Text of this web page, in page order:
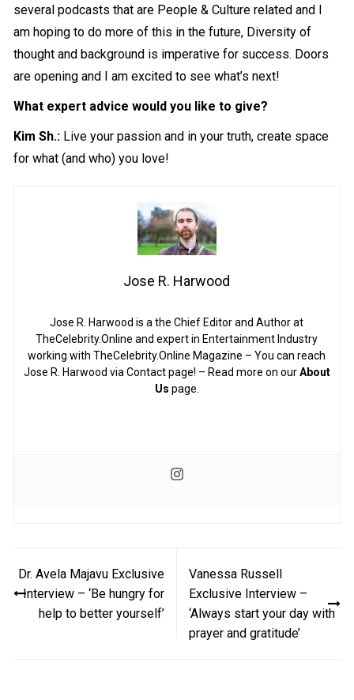
several podcasts that are People & Culture related and I
am hoping to do more of this in the future, Diversity of
thought and background is imperative for success. Doors
are opening and I am excited to see what’s next!
What expert advice would you like to give?
Kim Sh.: Live your passion and in your truth, create space
for what (and who) you love!
Jose R. Harwood
Jose R. Harwood is a the Chief Editor and Author at
TheCelebrity.Online and expert in Entertainment Industry
working with TheCelebrity.Online Magazine – You can reach
Jose R. Harwood via Contact page! – Read more on ourAbout
Us page.
navigation
Dr. Avela Majavu Exclusive
Interview – ‘Be hungry for
help to better yourself’
Vanessa Russell
Exclusive Interview –
‘Always start your day with
prayer and gratitude’